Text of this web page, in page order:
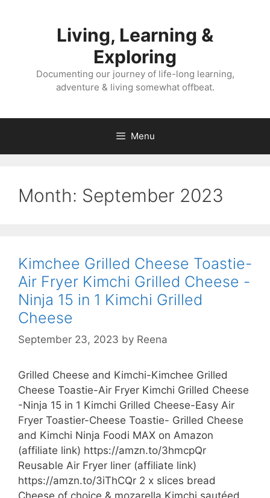
Living, Learning &
Exploring
Documenting our journey of life-long learning,
adventure & living somewhat offbeat.
Menu
Month: September 2023
Kimchee Grilled Cheese Toastie-
Air Fryer Kimchi Grilled Cheese -
Ninja 15 in 1 Kimchi Grilled
Cheese
September 23, 2023 by Reena
Grilled Cheese and Kimchi-Kimchee Grilled
Cheese Toastie-Air Fryer Kimchi Grilled Cheese
-Ninja 15 in 1 Kimchi Grilled Cheese-Easy Air
Fryer Toastier-Cheese Toastie- Grilled Cheese
and Kimchi Ninja Foodi MAX on Amazon
(affiliate link) https://amzn.to/3hmcpQr
Reusable Air Fryer liner (affiliate link)
https://amzn.to/3iThCQr 2 x slices bread
Cheese of choice & mozarella Kimchi sautéed